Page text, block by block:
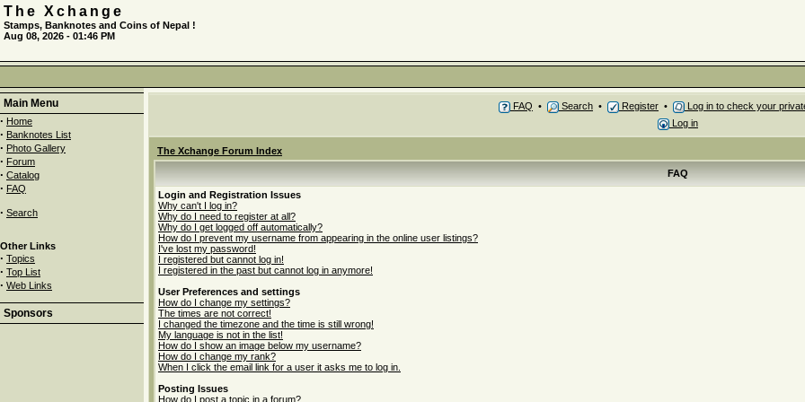
The Xchange
Stamps, Banknotes and Coins of Nepal !
Aug 08, 2026 - 01:46 PM
Main Menu
· Home
· Banknotes List
· Photo Gallery
· Forum
· Catalog
· FAQ
· Search
Other Links
· Topics
· Top List
· Web Links
Sponsors
FAQ • Search • Register •
Log in to check your
Log in
The Xchange Forum Index
FAQ
Login and Registration Issues
Why can't I log in?
Why do I need to register at all?
Why do I get logged off automatically?
How do I prevent my username from appearing in the online user listings?
I've lost my password!
I registered but cannot log in!
I registered in the past but cannot log in anymore!
User Preferences and settings
How do I change my settings?
The times are not correct!
I changed the timezone and the time is still wrong!
My language is not in the list!
How do I show an image below my username?
How do I change my rank?
When I click the email link for a user it asks me to log in.
Posting Issues
How do I post a topic in a forum?